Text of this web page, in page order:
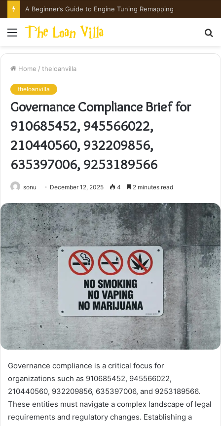
A Beginner’s Guide to Engine Tuning Remapping
Menu
Home / theloanvilla
theloanvilla
Governance Compliance Brief for
910685452, 945566022,
210440560, 932209856,
635397006, 9253189566
sonu December 12, 2025 4 2 minutes read
Governance compliance is a critical focus for
organizations such as 910685452, 945566022,
210440560, 932209856, 635397006, and 9253189566.
These entities must navigate a complex landscape of legal
requirements and regulatory changes. Establishing a